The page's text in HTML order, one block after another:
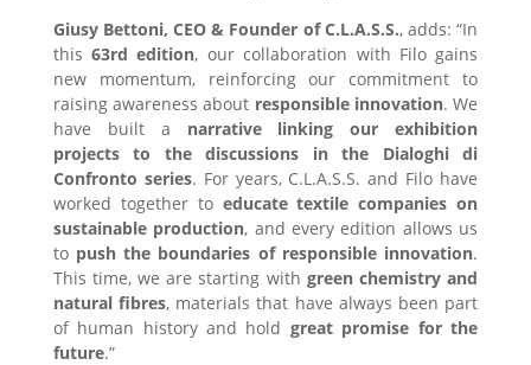
Giusy Bettoni, CEO & Founder of C.L.A.S.S., adds: “In
this63rd edition, our collaboration with Filo gains
new momentum, reinforcing our commitment to
raising awareness about responsible innovation. We
have built a narrative linking our exhibition
projects to the discussions in the Dialoghi di
Confronto series. For years, C.L.A.S.S. and Filo have
worked together to educate textile companies on
sustainable production, and every edition allows us
to push the boundaries of responsible innovation.
This time, we are starting with green chemistry and
natural fibres, materials that have always been part
of human history and hold great promise for the
future.”